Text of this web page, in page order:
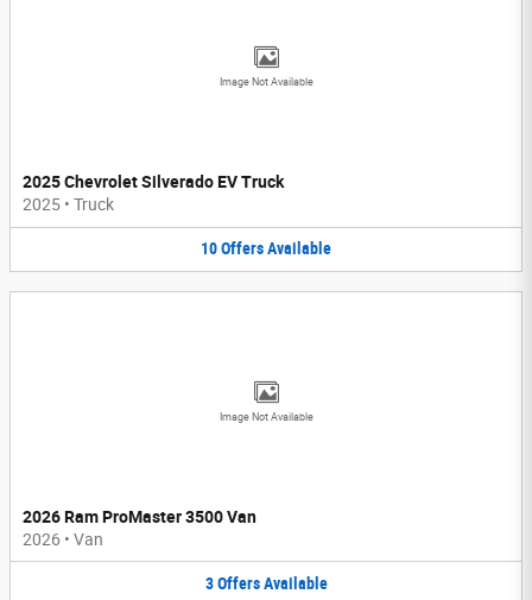
Image Not Available
2025 Chevrolet Silverado EV Truck
2025 • Truck
10OffersAvailable
Image Not Available
2026 Ram ProMaster 3500 Van
2026 • Van
3 Offers Available